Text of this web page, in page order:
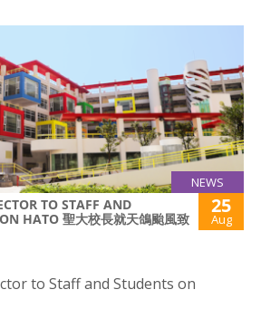
NEWS
TO STAFF AND
HATO 聖大校長就天鴿颱風致
25
Aug
to Staff and Students on